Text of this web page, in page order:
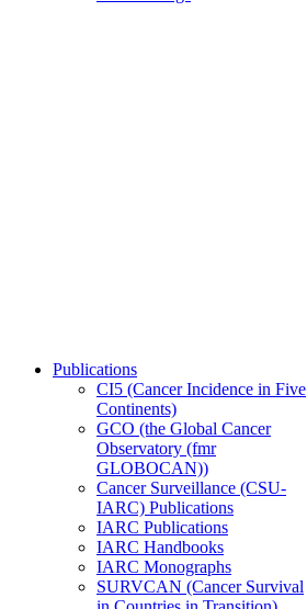
Publications
CI5 (Cancer Incidence in Five
Continents)
GCO (the Global Cancer
Observatory (fmr
GLOBOCAN))
Cancer Surveillance (CSU-
IARC) Publications
IARC Publications
IARC Handbooks
IARC Monographs
SURVCAN (Cancer Survival